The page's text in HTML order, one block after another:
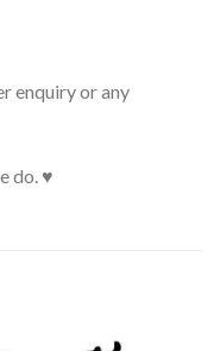
enquiry or any
do. ♥